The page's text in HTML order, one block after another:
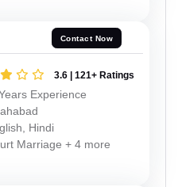
Contact Now
3.6 | 121+ Ratings
Experience
Hindi
Marriage + 4 more